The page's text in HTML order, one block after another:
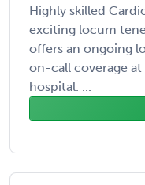
Highly skilled
exciting locum
offers an ongoing
on-call coverage
hospital. ...